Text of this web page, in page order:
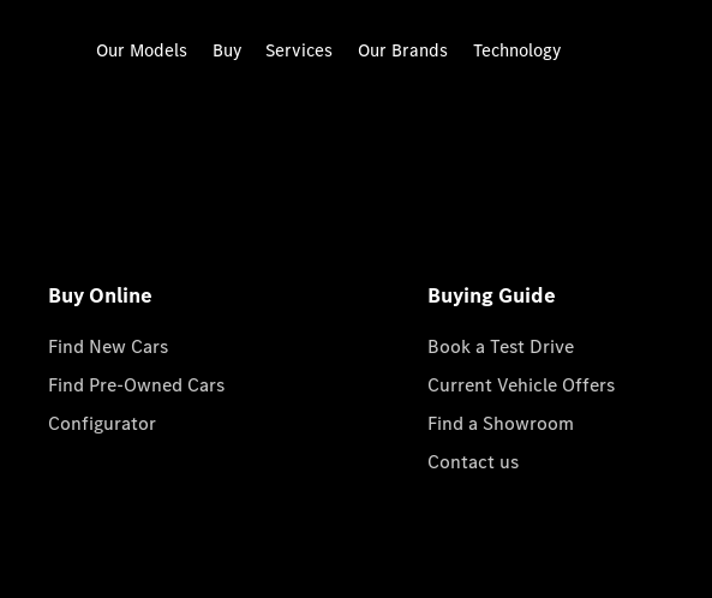
Our Models Buy Services Our Brands Technology
Buy Online
Find New Cars
Find Pre-Owned Cars
Configurator
Buying Guide
Book a Test Drive
Current Vehicle Offers
Find a Showroom
Contact us